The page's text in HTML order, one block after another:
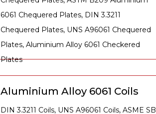
6061 Chequered Plates, DIN 3.3211
Chequered Plates, UNS A96061 Chequered
Plates, Aluminium Alloy 6061 Checkered
Plates
Aluminium Alloy 6061 Coils
DIN 3.3211 Coils, UNS A96061 Coils, ASME SB